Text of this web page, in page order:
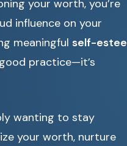
your worth, you’re
influence on your
meaningful self-
practice—it’s
wanting to stay
your worth, nurture